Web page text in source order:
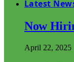
Latest
Now
April 22, 2025